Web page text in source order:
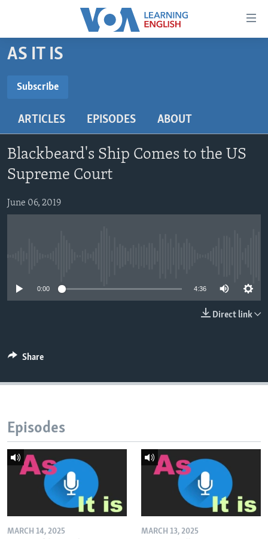
Accessibility
Skip
to
content
main
Navigation
Skip
to
Search
BEGINNING LEVEL
US HISTORY
VIDEO
FOLLOW US
AS IT IS
Subscribe
Subscribe
ARTICLES EPISODES ABOUT
Blackbeard's Ship Comes to the US
Supreme Court
June 06, 2019
0:00 4:36
Direct link
Share
Episodes
MARCH 14, 2025 MARCH 13, 2025